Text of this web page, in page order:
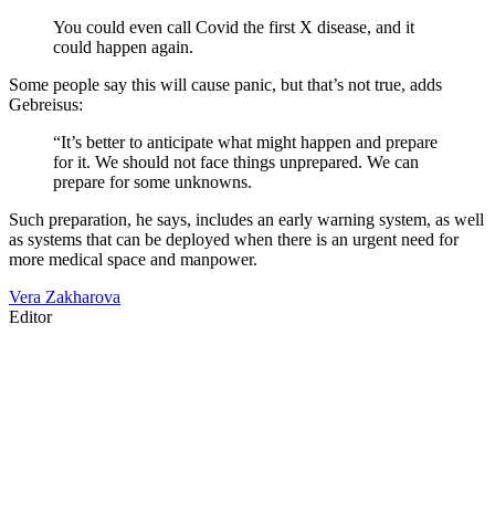
You could even call Covid the first X disease, and it
could happen again.
Some people say this will cause panic, but that’s not true, adds
Gebreisus:
“It’s better to anticipate what might happen and prepare
for it. We should not face things unprepared. We can
prepare for some unknowns.
Such preparation, he says, includes an early warning system, as well
as systems that can be deployed when there is an urgent need for
more medical space and manpower.
Vera Zakharova
Editor